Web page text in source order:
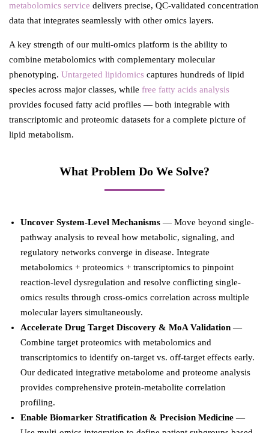
metabolomics service delivers precise, QC-validated concentration
data that integrates seamlessly with other omics layers.
A key strength of our multi-omics platform is the ability to
combine metabolomics with complementary molecular
phenotyping. Untargeted lipidomics captures hundreds of lipid
species across major classes, while free fatty acids analysis
provides focused fatty acid profiles — both integrable with
transcriptomic and proteomic datasets for a complete picture of
lipid metabolism.
What Problem Do We Solve?
Uncover System-Level Mechanisms — Move beyond single-
pathway analysis to reveal how metabolic, signaling, and
regulatory networks converge in disease. Integrate
metabolomics + proteomics + transcriptomics to pinpoint
reaction-level dysregulation and resolve conflicting single-
omics results through cross-omics correlation across multiple
molecular layers simultaneously.
Accelerate Drug Target Discovery & MoA Validation —
Combine target proteomics with metabolomics and
transcriptomics to identify on-target vs. off-target effects early.
Our dedicated integrative metabolome and proteome analysis
provides comprehensive protein-metabolite correlation
profiling.
Enable Biomarker Stratification & Precision Medicine —